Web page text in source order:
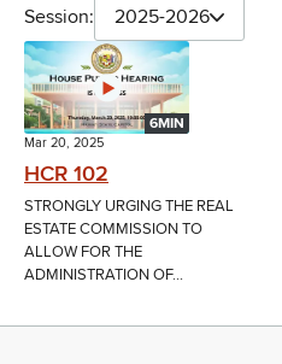
Session: 2025-2026
6MIN
Mar 20, 2025
HCR 102
STRONGLY URGING THE REAL
ESTATE COMMISSION TO
ALLOW FOR THE
ADMINISTRATION OF...